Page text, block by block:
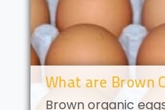
What are Brown
Brown organic